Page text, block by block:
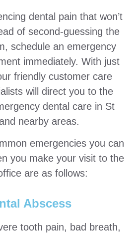
dental pain that won’t
of second-guessing the
schedule an emergency
immediately. With just
friendly customer care
will direct you to the
dental care in St
nearby areas.
emergencies you can
you make your visit to the
are as follows:
Abscess
tooth pain, bad breath,